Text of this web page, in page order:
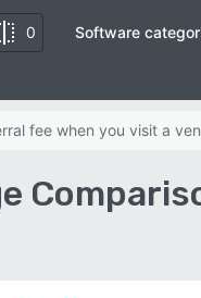
0 Software
fee when you visit a